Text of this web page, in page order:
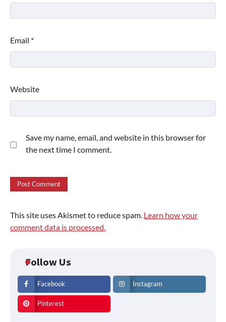
Email *
Website
Save my name, email, and website in this browser for
the next time I comment.
This site uses Akismet to reduce spam. Learn how your
comment data is processed.
Follow Us
Facebook Instagram
Pinterest